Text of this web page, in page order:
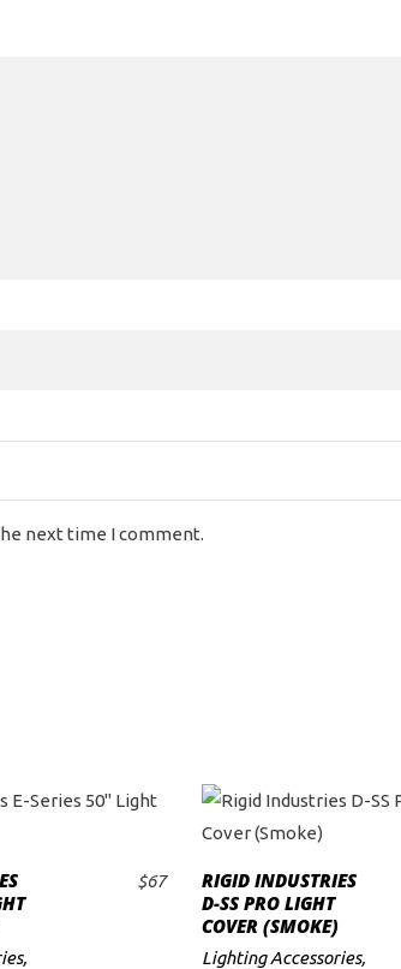
next time I comment.
CART
$67
,
ADD TO
RIGID INDUSTRIES
D-SS PRO LIGHT
COVER (SMOKE)
Lighting Accessories,